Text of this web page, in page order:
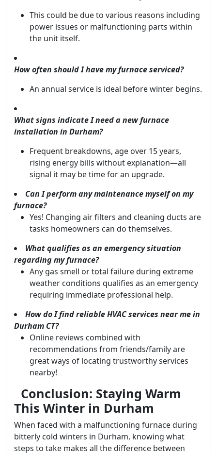
This could be due to various reasons including
power issues or malfunctioning parts within
the unit itself.
How often should I have my furnace serviced?
An annual service is ideal before winter begins.
What signs indicate I need a new furnace
installation in Durham?
Frequent breakdowns, age over 15 years,
rising energy bills without explanation—all
signal it may be time for an upgrade.
Can I perform any maintenance myself on my
furnace?
Yes! Changing air filters and cleaning ducts are
tasks homeowners can do themselves.
What qualifies as an emergency situation
regarding my furnace?
Any gas smell or total failure during extreme
weather conditions qualifies as an emergency
requiring immediate professional help.
How do I find reliable HVAC services near me in
Durham CT?
Online reviews combined with
recommendations from friends/family are
great ways of locating trustworthy services
nearby!
Conclusion: Staying Warm
This Winter in Durham
When faced with a malfunctioning furnace during
bitterly cold winters in Durham, knowing what
steps to take makes all the difference between